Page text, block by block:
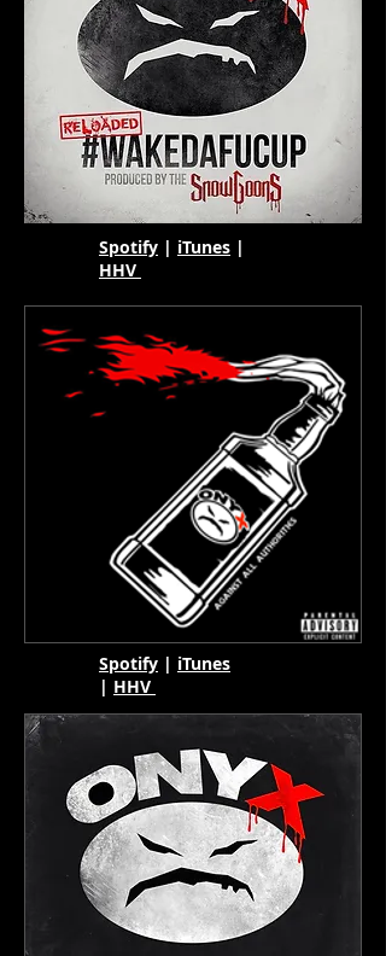
Spotify | iTunes |
HHV
Spotify | iTunes
| HHV